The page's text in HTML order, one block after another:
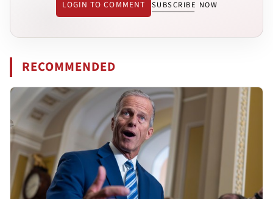
LOGIN TO COMMENT SUBSCRIBE NOW
RECOMMENDED